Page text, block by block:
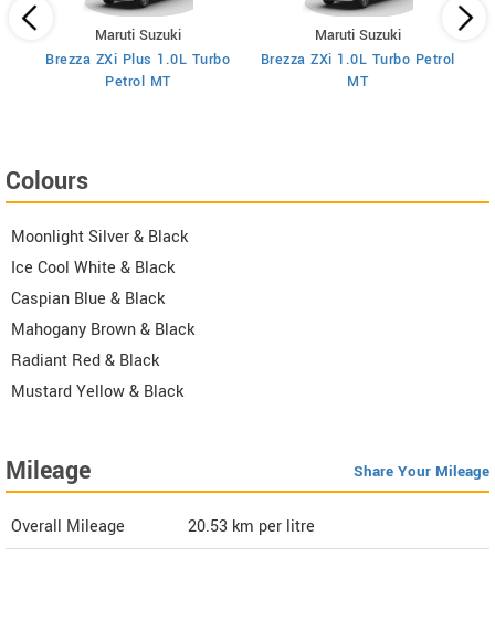
Maruti Suzuki
Brezza ZXi Plus 1.0L Turbo
Petrol MT
Maruti Suzuki
Brezza ZXi 1.0L Turbo Petrol
MT
Colours
Moonlight Silver & Black
Ice Cool White & Black
Caspian Blue & Black
Mahogany Brown & Black
Radiant Red & Black
Mustard Yellow & Black
Mileage Share Your Mileage
Overall Mileage 20.53 km per litre